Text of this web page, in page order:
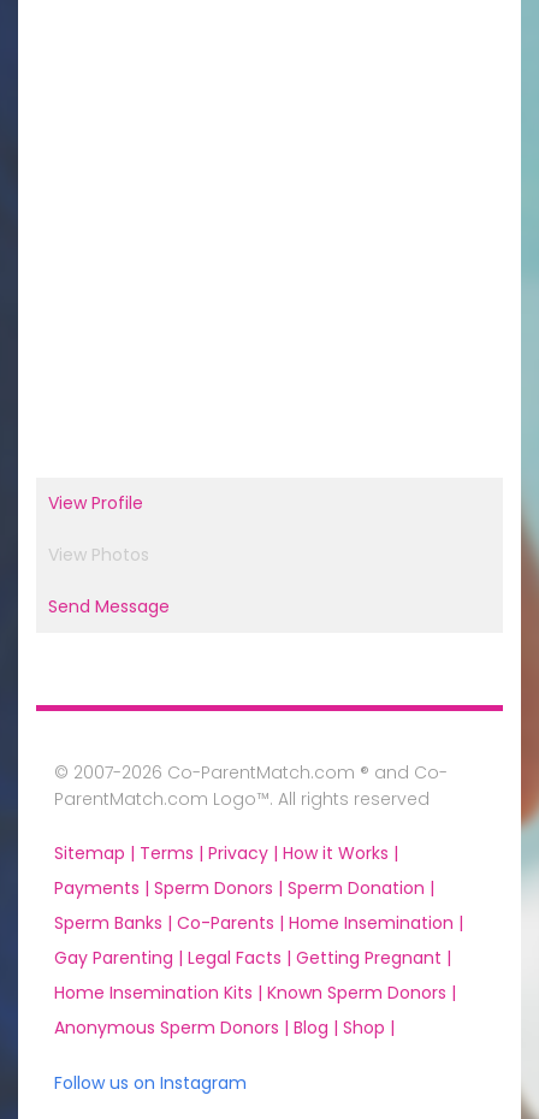
View Profile
View Photos
Send Message
© 2007-2026 Co-ParentMatch.com ® and Co-
ParentMatch.com Logo™. All rights reserved
Sitemap | Terms | Privacy | How it Works |
Payments | Sperm Donors | Sperm Donation |
Sperm Banks | Co-Parents | Home Insemination |
Gay Parenting | Legal Facts | Getting Pregnant |
Home Insemination Kits | Known Sperm Donors |
Anonymous Sperm Donors | Blog | Shop |
Follow us on Instagram